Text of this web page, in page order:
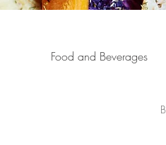
Food and Beverages